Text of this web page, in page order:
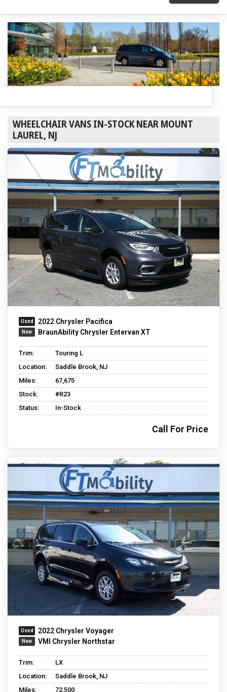
WHEELCHAIR VANS IN-STOCK NEAR MOUNT
LAUREL, NJ
2022 Chrysler Pacifica
BraunAbility Chrysler Entervan XT
Trim:
Touring L
Location:
Saddle Brook, NJ
Miles:
67,675
Stock:
#R23
Status:
In-Stock
Call For Price
2022 Chrysler Voyager
VMI Chrysler Northstar
Trim:
LX
Location:
Saddle Brook, NJ
Miles:
72,500